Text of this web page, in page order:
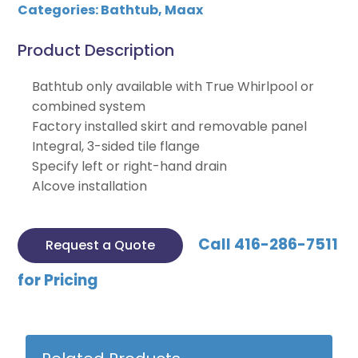
Categories:Bathtub, Maax
Product Description
Bathtub only available with True Whirlpool or
combined system
Factory installed skirt and removable panel
Integral, 3-sided tile flange
Specify left or right-hand drain
Alcove installation
Request a Quote
Call 416-286-7511
for Pricing